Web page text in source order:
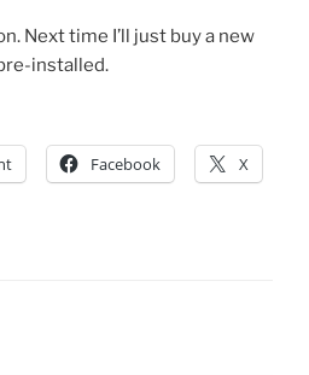
Next time I’ll just buy a new
installed.
Facebook X